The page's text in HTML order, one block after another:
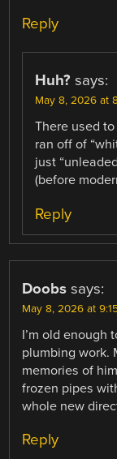
Reply
Huh? says:
May 8, 2026 at
There used
ran off of
just
(before
Reply
Doobs says:
May 8, 2026 at
I’m old enough
plumbing work.
memories of
frozen pipes
whole new
Reply